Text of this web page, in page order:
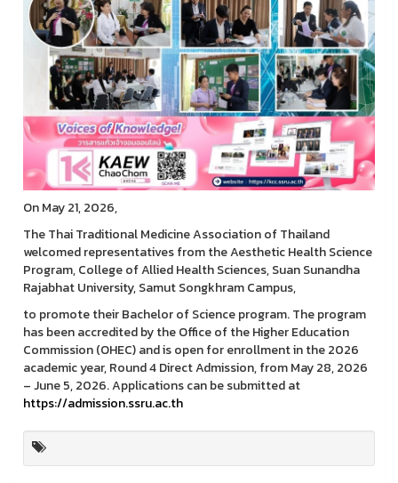
On May 21, 2026,
The Thai Traditional Medicine Association of Thailand
welcomed representatives from the Aesthetic Health Science
Program, College of Allied Health Sciences, Suan Sunandha
Rajabhat University, Samut Songkhram Campus,
to promote their Bachelor of Science program. The program
has been accredited by the Office of the Higher Education
Commission (OHEC) and is open for enrollment in the 2026
academic year, Round 4 Direct Admission, from May 28, 2026
– June 5, 2026. Applications can be submitted at
https://admission.ssru.ac.th